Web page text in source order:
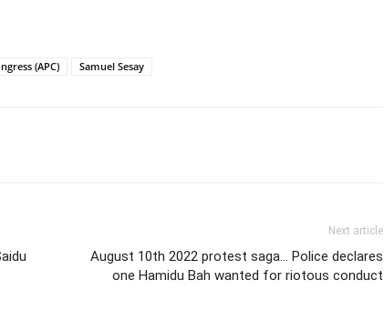
(APC) Samuel Sesay
Next article
August 10th 2022 protest saga… Police declares
one Hamidu Bah wanted for riotous conduct